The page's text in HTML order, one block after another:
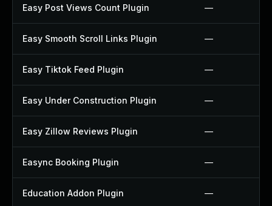
Easy Post Views Count Plugin —
Easy Smooth Scroll Links Plugin —
Easy Tiktok Feed Plugin —
Easy Under Construction Plugin —
Easy Zillow Reviews Plugin —
Easync Booking Plugin —
Education Addon Plugin —